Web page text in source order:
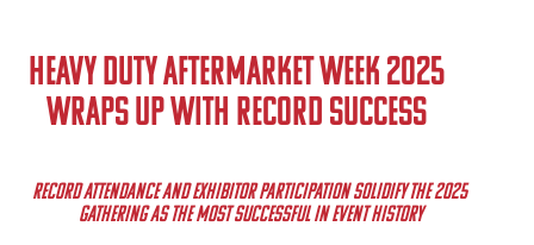
HEAVY DUTY AFTERMARKET WEEK 2025
WRAPS UP WITH RECORD SUCCESS
RECORD ATTENDANCE AND EXHIBITOR PARTICIPATION SOLIDIFY THE 2025
GATHERING AS THE MOST SUCCESSFUL IN EVENT HISTORY
Contact
Media
REGISTER NOW